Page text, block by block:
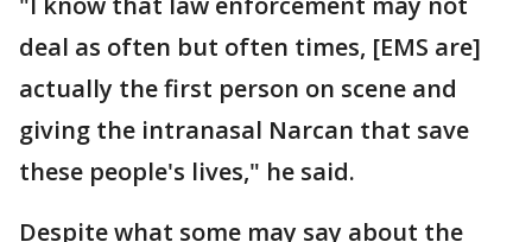
deal as often but often times, [EMS are]
actually the first person on scene and
giving the intranasal Narcan that save
these people's lives," he said.
Despite what some may say about the